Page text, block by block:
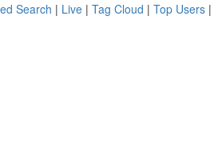
Search | Live | Tag Cloud | Top Users